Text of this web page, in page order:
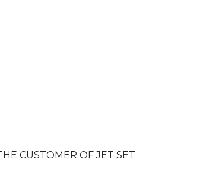
CUSTOMER OF JET SET